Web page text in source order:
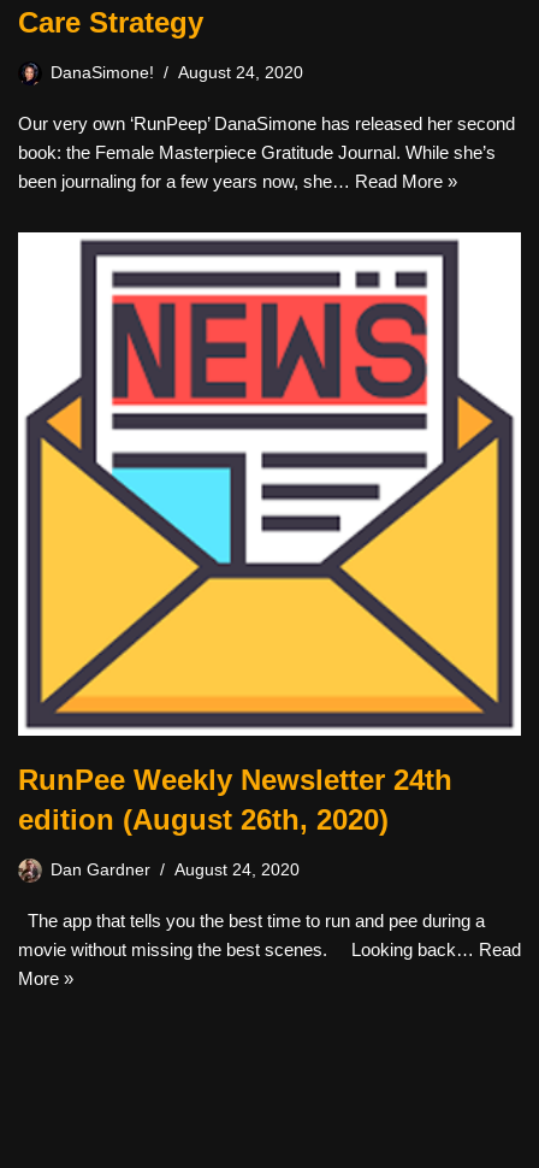
Care Strategy
DanaSimone! August 24, 2020
Our very own ‘RunPeep’ DanaSimone has released her second
book: the Female Masterpiece Gratitude Journal. While she’s
been journaling for a few years now, she… Read More »
RunPee Weekly Newsletter 24th
edition (August 26th, 2020)
Dan Gardner August 24, 2020
The app that tells you the best time to run and pee during a
movie without missing the best scenes. Looking back… Read
More »